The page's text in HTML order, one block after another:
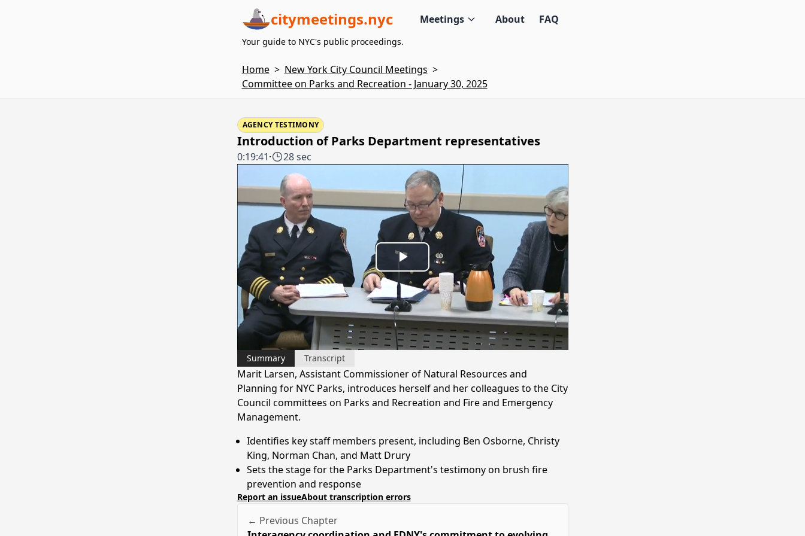
citymeetings.nyc Meetings About FAQ
Your guide to NYC's public proceedings.
Home > New York City Council Meetings >
Committee on Parks and Recreation - January 30, 2025
AGENCY TESTIMONY
Introduction of Parks Department representatives
0:19:41· 28 sec
Play
Video
Summary Transcript
Marit Larsen, Assistant Commissioner of Natural Resources and
Planning for NYC Parks, introduces herself and her colleagues to the City
Council committees on Parks and Recreation and Fire and Emergency
Management.
Identifies key staff members present, including Ben Osborne, Christy
King, Norman Chan, and Matt Drury
Sets the stage for the Parks Department's testimony on brush fire
prevention and response
Report an issueAbout transcription errors
← Previous Chapter